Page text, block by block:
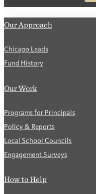
Our Approach
Chicago Leads
Fund History
Our Work
Programs for Principals
Policy & Reports
Local School Councils
Engagement Surveys
How to Help